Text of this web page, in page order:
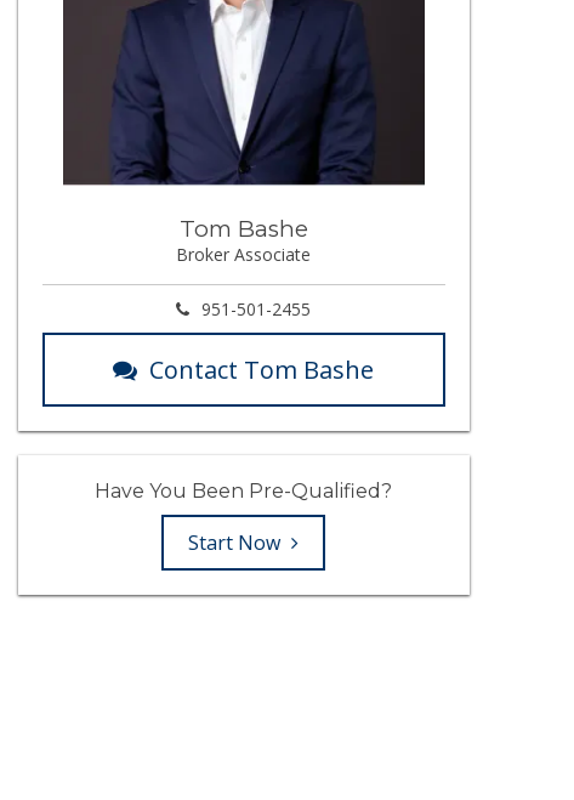
Tom Bashe
Broker Associate
951-501-2455
Contact Tom Bashe
Have You Been Pre-Qualified?
Start Now